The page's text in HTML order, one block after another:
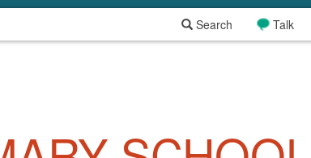
Talk
Search